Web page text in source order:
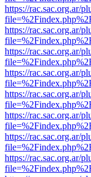
https://rac.sac.org.ar/
https://rac.sac.org.ar/
https://rac.sac.org.ar/
https://rac.sac.org.ar/
https://rac.sac.org.ar/
https://rac.sac.org.ar/
https://rac.sac.org.ar/
https://rac.sac.org.ar/